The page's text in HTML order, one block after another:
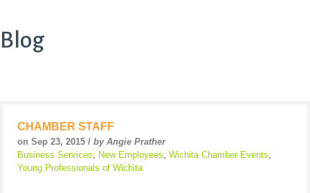
Blog
CHAMBER STAFF
on Sep 23, 2015 / by Angie Prather
Business Services, New Employees, Wichita Chamber Events,
Young Professionals of Wichita